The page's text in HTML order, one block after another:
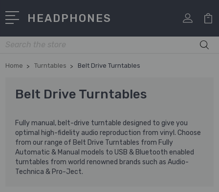
HEADPHONES
Search
Home Turntables Belt Drive Turntables
Belt Drive Turntables
Fully manual, belt-drive turntable designed to give you
optimal high-fidelity audio reproduction from vinyl. Choose
from our range of Belt Drive Turntables from Fully
Automatic & Manual models to USB & Bluetooth enabled
turntables from world renowned brands such as Audio-
Technica & Pro-Ject.